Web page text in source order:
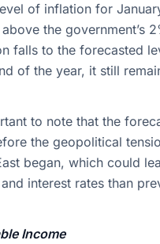
of inflation for
the government’s
falls to the forecasted
of the year, it still
to note that the
the geopolitical
began, which could
interest rates than
Income